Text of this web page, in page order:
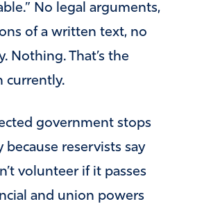
No legal arguments,
of a written text, no
Nothing. That’s the
currently.
government stops
because reservists say
volunteer if it passes
and union powers